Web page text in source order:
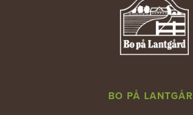
BO PÅ